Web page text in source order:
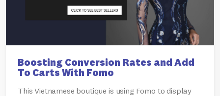
Boosting Conversion Rates and Add
To Carts With Fomo
This Vietnamese boutique is using Fomo to display